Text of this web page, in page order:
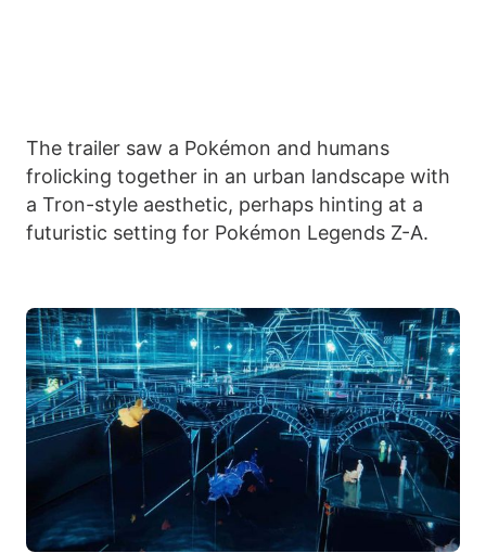
The trailer saw a Pokémon and humans
frolicking together in an urban landscape with
a Tron-style aesthetic, perhaps hinting at a
futuristic setting for Pokémon Legends Z-A.